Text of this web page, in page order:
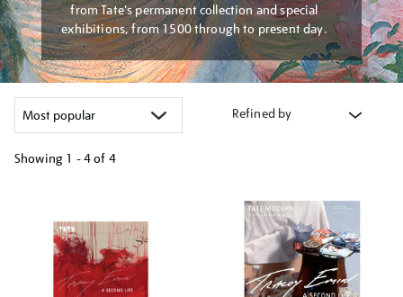
from Tate's permanent collection and special
exhibitions, from 1500 through to present day.
Refined by
Showing 1 - 4 of 4
results